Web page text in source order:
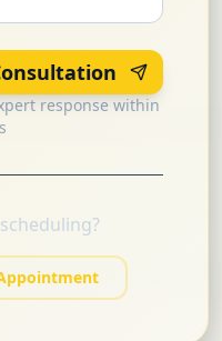
response within